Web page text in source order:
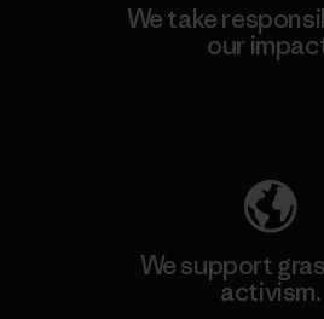
We take
our
We support
activism.